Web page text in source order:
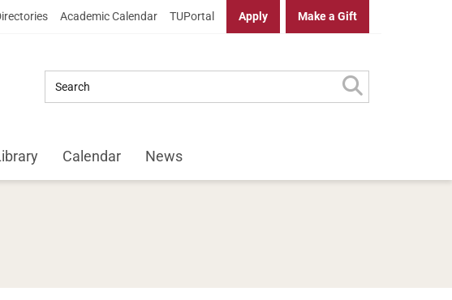
Academic Calendar TUPortal Apply Make a Gift
Calendar News